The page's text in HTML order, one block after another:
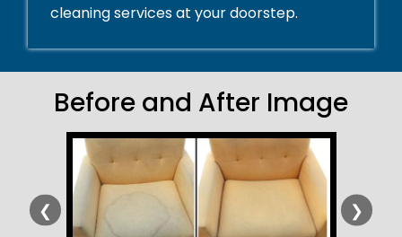
cleaning services at your doorstep.
Before and After Image
❮ ❯